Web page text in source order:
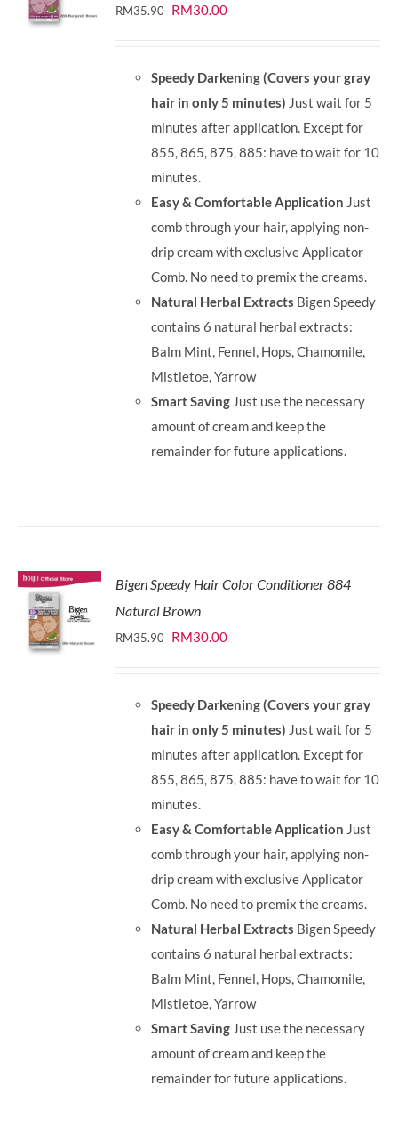
RM35.90 Original
RM35.90.
RM30.00Current
RM30.00.
Speedy Darkening (Covers your gray
hair in only 5 minutes) Just wait for 5
minutes after application. Except for
855, 865, 875, 885: have to wait for 10
minutes.
Easy & Comfortable Application Just
comb through your hair, applying non-
drip cream with exclusive Applicator
Comb. No need to premix the creams.
Natural Herbal Extracts Bigen Speedy
contains 6 natural herbal extracts:
Balm Mint, Fennel, Hops, Chamomile,
Mistletoe, Yarrow
Smart Saving Just use the necessary
amount of cream and keep the
remainder for future applications.
Bigen Speedy Hair Color Conditioner 884
Natural Brown
RM35.90 Original
RM35.90.
RM30.00Current
RM30.00.
Speedy Darkening (Covers your gray
hair in only 5 minutes) Just wait for 5
minutes after application. Except for
855, 865, 875, 885: have to wait for 10
minutes.
Easy & Comfortable Application Just
comb through your hair, applying non-
drip cream with exclusive Applicator
Comb. No need to premix the creams.
Natural Herbal Extracts Bigen Speedy
contains 6 natural herbal extracts:
Balm Mint, Fennel, Hops, Chamomile,
Mistletoe, Yarrow
Smart Saving Just use the necessary
amount of cream and keep the
remainder for future applications.